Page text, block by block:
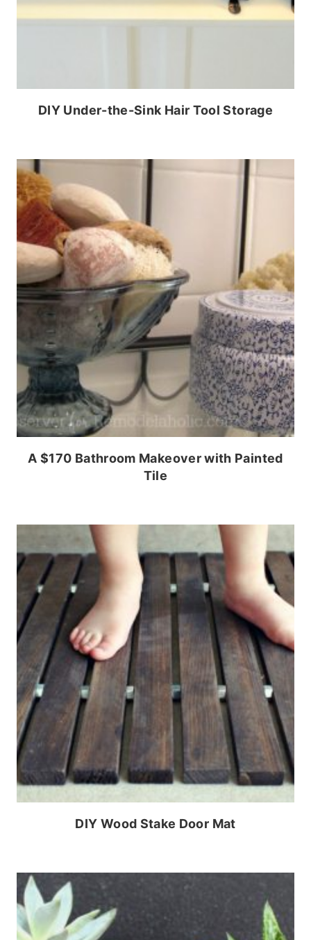
DIY Under-the-Sink Hair Tool Storage
A $170 Bathroom Makeover with Painted
Tile
DIY Wood Stake Door Mat